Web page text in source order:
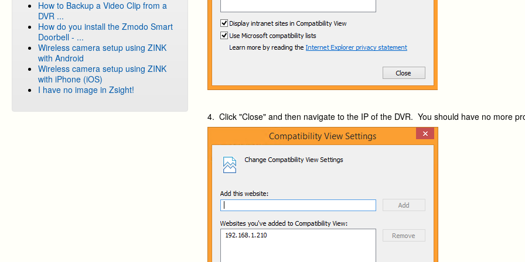
How to Backup a Video Clip from a
DVR ...
How do you install the Zmodo Smart
Doorbell - ...
Wireless camera setup using ZINK
with Android
Wireless camera setup using ZINK
with iPhone (iOS)
I have no image in Zsight!
4. Click "Close" and then navigate to the IP of the DVR. You should have no more